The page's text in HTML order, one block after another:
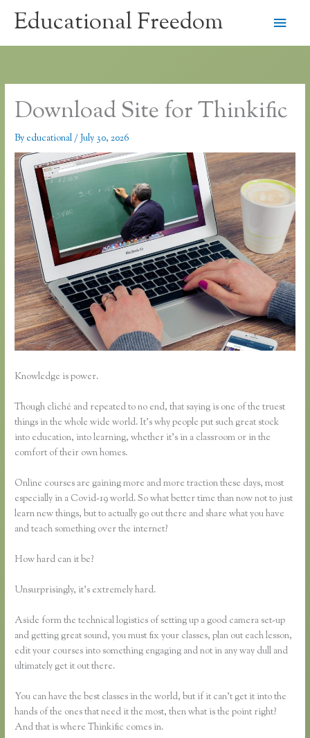
Educational Freedom
Main
Download Site for Thinkific
By educational/July 30, 2026
Knowledge is power.
Though cliché and repeated to no end, that saying is one of the truest
things in the whole wide world. It’s why people put such great stock
into education, into learning, whether it’s in a classroom or in the
comfort of their own homes.
Online courses are gaining more and more traction these days, most
especially in a Covid-19 world. So what better time than now not to just
learn new things, but to actually go out there and share what you have
and teach something over the internet?
How hard can it be?
Unsurprisingly, it’s extremely hard.
Aside form the technical logistics of setting up a good camera set-up
and getting great sound, you must fix your classes, plan out each lesson,
edit your courses into something engaging and not in any way dull and
ultimately get it out there.
You can have the best classes in the world, but if it can’t get it into the
hands of the ones that need it the most, then what is the point right?
And that is where Thinkific comes in.